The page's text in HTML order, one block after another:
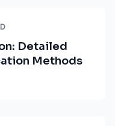
Detailed
Methods